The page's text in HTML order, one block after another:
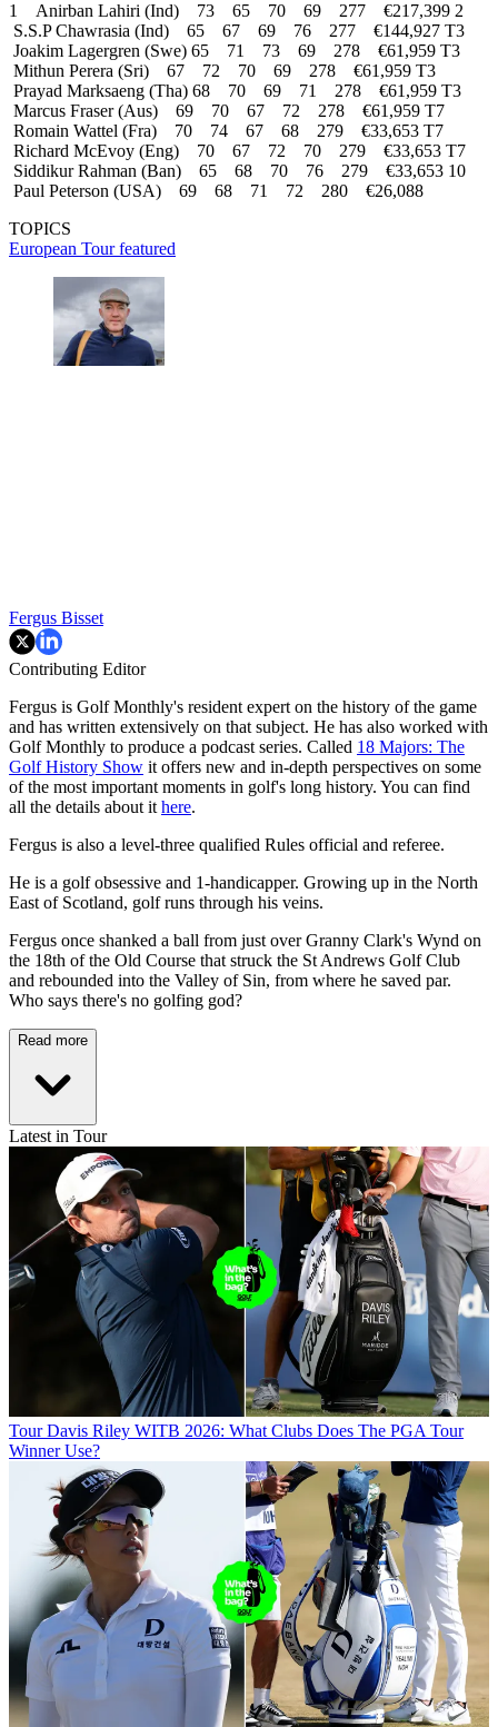
1 Anirban Lahiri (Ind) 73 65 70 69 277 €217,399 2
S.S.P Chawrasia (Ind) 65 67 69 76 277 €144,927 T3
Joakim Lagergren (Swe) 65 71 73 69 278 €61,959 T3
Mithun Perera (Sri) 67 72 70 69 278 €61,959 T3
Prayad Marksaeng (Tha) 68 70 69 71 278 €61,959 T3
Marcus Fraser (Aus) 69 70 67 72 278 €61,959 T7
Romain Wattel (Fra) 70 74 67 68 279 €33,653 T7
Richard McEvoy (Eng) 70 67 72 70 279 €33,653 T7
Siddikur Rahman (Ban) 65 68 70 76 279 €33,653 10
Paul Peterson (USA) 69 68 71 72 280 €26,088
TOPICS
European Tourfeatured
Fergus Bisset
Contributing Editor
Fergus is Golf Monthly's resident expert on the history of the game
and has written extensively on that subject. He has also worked with
Golf Monthly to produce a podcast series. Called 18 Majors: The
Golf History Show it offers new and in-depth perspectives on some
of the most important moments in golf's long history. You can find
all the details about it here.
Fergus is also a level-three qualified Rules official and referee.
He is a golf obsessive and 1-handicapper. Growing up in the North
East of Scotland, golf runs through his veins.
Fergus once shanked a ball from just over Granny Clark's Wynd on
the 18th of the Old Course that struck the St Andrews Golf Club
and rebounded into the Valley of Sin, from where he saved par.
Who says there's no golfing god?
Read more
Latest in Tour
Tour Davis Riley WITB 2026: What Clubs Does The PGA Tour
Winner Use?